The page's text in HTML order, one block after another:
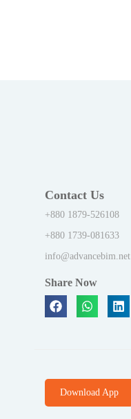
Contact Us
+880 1879-526108
+880 1739-081633
info@advancebim.net
Share Now
Download App